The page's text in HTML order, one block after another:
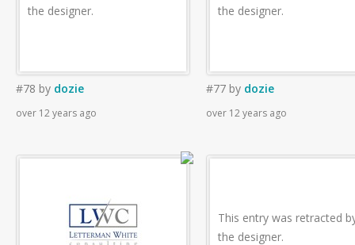
the designer.
#78 by dozie
over 12 years ago
the designer.
#77 by dozie
over 12 years ago
This entry was retracted
the designer.